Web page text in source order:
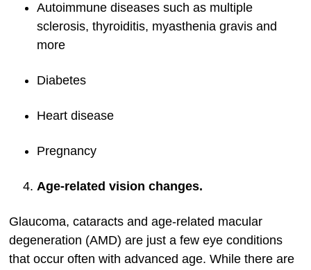
Autoimmune diseases such as multiple
sclerosis, thyroiditis, myasthenia gravis and
more
Diabetes
Heart disease
Pregnancy
Age-related vision changes.
Glaucoma, cataracts and age-related macular
degeneration (AMD) are just a few eye conditions
that occur often with advanced age. While there are